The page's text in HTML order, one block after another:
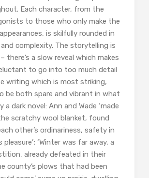
Each character, from the
to those who only make the
is skilfully rounded in
complexity. The storytelling is
there’s a slow reveal which makes
to go into too much detail
writing which is most striking,
be both spare and vibrant in what
a dark novel: Ann and Wade ‘made
scratchy wool blanket, found
other’s ordinariness, safety in
pleasure’; ‘Winter was far away, a
already defeated in their
county’s plows that had been